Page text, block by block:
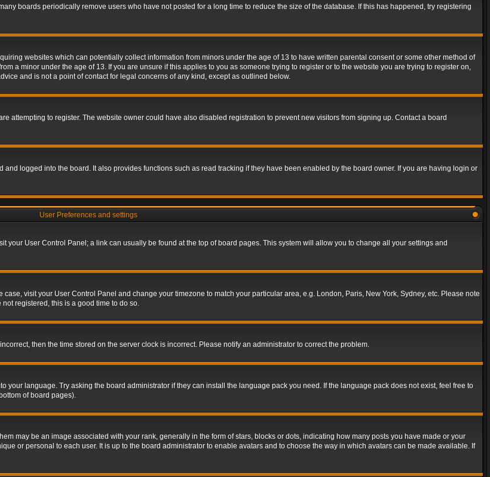
boards periodically remove users who have not posted for a long time to reduce the size of the database. If this has happened, try registering
websites which can potentially collect information from minors under the age of 13 to have written parental consent or some other method of
a minor under the age of 13. If you are unsure if this applies to you as someone trying to register or to the website you are trying to register on,
and is not a point of contact for legal concerns of any kind, except as outlined below.
attempting to register. The website owner could have also disabled registration to prevent new visitors from signing up. Contact a board
logged into the board. It also provides functions such as read tracking if they have been enabled by the board owner. If you are having login or
User Preferences and settings
your User Control Panel; a link can usually be found at the top of board pages. This system will allow you to change all your settings and
visit your User Control Panel and change your timezone to match your particular area, e.g. London, Paris, New York, Sydney, etc. Please note
registered, this is a good time to do so.
then the time stored on the server clock is incorrect. Please notify an administrator to correct the problem.
language. Try asking the board administrator if they can install the language pack you need. If the language pack does not exist, feel free to
of board pages).
may be an image associated with your rank, generally in the form of stars, blocks or dots, indicating how many posts you have made or your
or personal to each user. It is up to the board administrator to enable avatars and to choose the way in which avatars can be made available. If